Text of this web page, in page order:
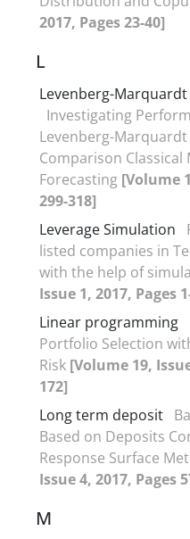
2017, Pages 23-40]
L
Levenberg-
Investigating
Levenberg-
Comparison Classical
Forecasting [Volume
299-318]
Leverage Simulation
listed companies in
with the help of
Issue 1, 2017, Pages
Linear programming
Portfolio Selection
Risk [Volume 19,
172]
Long term deposit
Based on Deposits
Response Surface
Issue 4, 2017, Pages
M